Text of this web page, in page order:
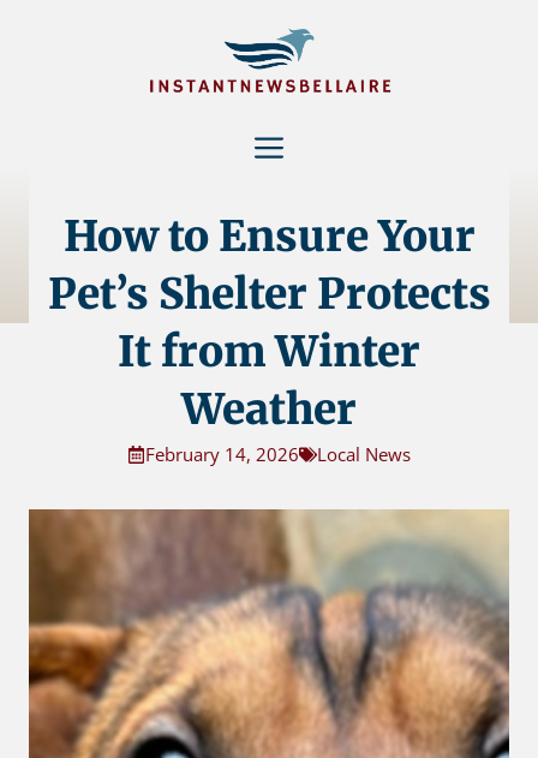
Menu
How to Ensure Your
Pet’s Shelter Protects
It from Winter
Weather
February 14, 2026 Local News